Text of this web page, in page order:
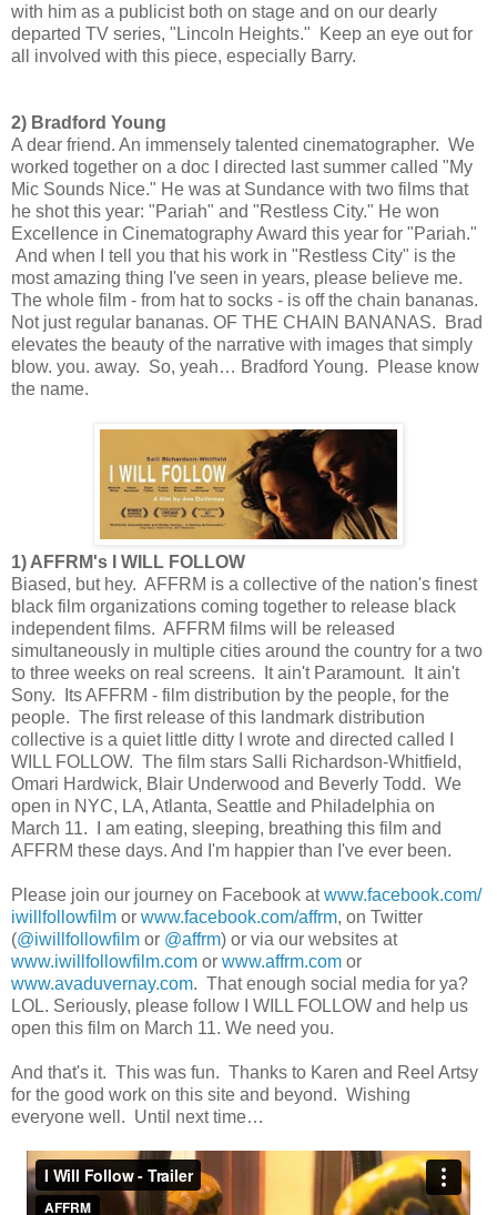
with him as a publicist both on stage and on our dearly
departed TV series, "Lincoln Heights." Keep an eye out for
all involved with this piece, especially Barry.
2) Bradford Young
A dear friend. An immensely talented cinematographer. We
worked together on a doc I directed last summer called "My
Mic Sounds Nice." He was at Sundance with two films that
he shot this year: "Pariah" and "Restless City." He won
Excellence in Cinematography Award this year for "Pariah."
And when I tell you that his work in "Restless City" is the
most amazing thing I've seen in years, please believe me.
The whole film - from hat to socks - is off the chain bananas.
Not just regular bananas. OF THE CHAIN BANANAS. Brad
elevates the beauty of the narrative with images that simply
blow. you. away. So, yeah… Bradford Young. Please know
the name.
1) AFFRM's I WILL FOLLOW
Biased, but hey. AFFRM is a collective of the nation's finest
black film organizations coming together to release black
independent films. AFFRM films will be released
simultaneously in multiple cities around the country for a two
to three weeks on real screens. It ain't Paramount. It ain't
Sony. Its AFFRM - film distribution by the people, for the
people. The first release of this landmark distribution
collective is a quiet little ditty I wrote and directed called I
WILL FOLLOW. The film stars Salli Richardson-Whitfield,
Omari Hardwick, Blair Underwood and Beverly Todd. We
open in NYC, LA, Atlanta, Seattle and Philadelphia on
March 11. I am eating, sleeping, breathing this film and
AFFRM these days. And I'm happier than I've ever been.
Please join our journey on Facebook atwww.facebook.com/
iwillfollowfilm or www.facebook.com/affrm, on Twitter
(@iwillfollowfilm or @affrm) or via our websites at
www.iwillfollowfilm.com or www.affrm.com or
www.avaduvernay.com. That enough social media for ya?
LOL. Seriously, please follow I WILL FOLLOW and help us
open this film on March 11. We need you.
And that's it. This was fun. Thanks to Karen and Reel Artsy
for the good work on this site and beyond. Wishing
everyone well. Until next time…